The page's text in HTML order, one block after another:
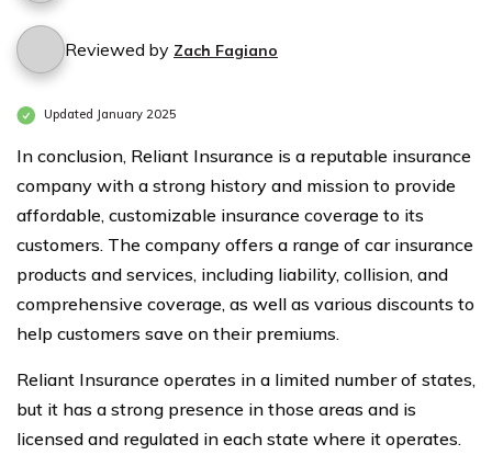
Reviewed by Zach Fagiano
Updated January 2025
In conclusion, Reliant Insurance is a reputable insurance
company with a strong history and mission to provide
affordable, customizable insurance coverage to its
customers. The company offers a range of car insurance
products and services, including liability, collision, and
comprehensive coverage, as well as various discounts to
help customers save on their premiums.
Reliant Insurance operates in a limited number of states,
but it has a strong presence in those areas and is
licensed and regulated in each state where it operates.